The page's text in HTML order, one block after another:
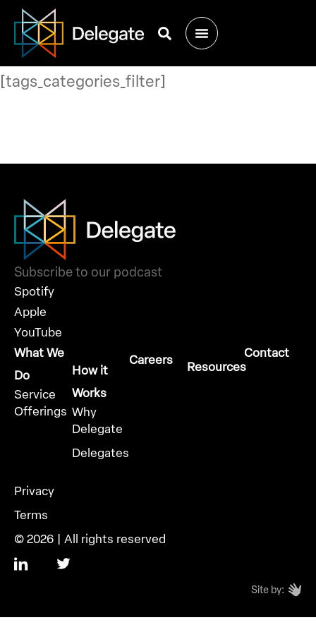
[tags_categories_filter]
Subscribe to our podcast
Spotify
Apple
YouTube
What We
Do
Service
Offerings
How it
Works
Why
Delegate
Delegates
Careers Resources
Contact
Privacy
Terms
© 2026 | All rights reserved
Site by: